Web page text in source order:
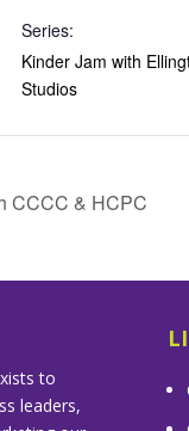
Series:
Kinder Jam with
Studios
CCCC & HCPC
to
leaders,